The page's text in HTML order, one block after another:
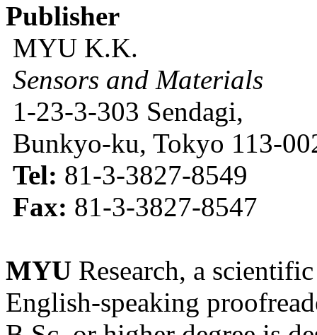
Publisher
MYU K.K.
Sensors and Materials
1-23-3-303 Sendagi,
Bunkyo-ku, Tokyo 113-
Tel: 81-3-3827-8549
Fax: 81-3-3827-8547
MYU Research, a
English-speaking